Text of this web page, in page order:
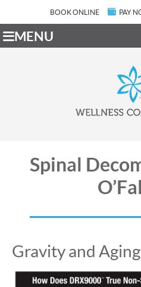
BOOK ONLINE PAY
MENU
Spinal
Gravity and Aging